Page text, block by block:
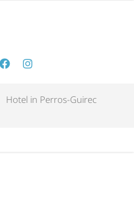
Hotel in Perros-Guirec